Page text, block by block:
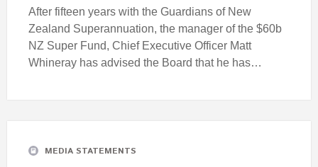
After fifteen years with the Guardians of New
Zealand Superannuation, the manager of the $60b
NZ Super Fund, Chief Executive Officer Matt
Whineray has advised the Board that he has…
MEDIA STATEMENTS